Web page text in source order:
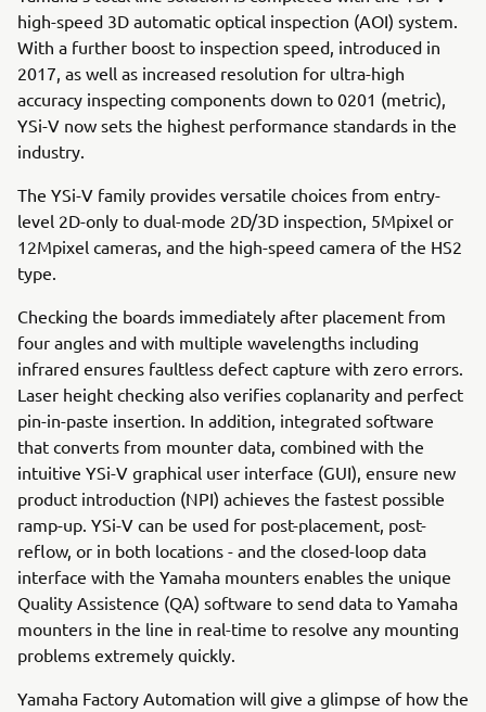
high-speed 3D automatic optical inspection (AOI) system.
With a further boost to inspection speed, introduced in
2017, as well as increased resolution for ultra-high
accuracy inspecting components down to 0201 (metric),
YSi-V now sets the highest performance standards in the
industry.
The YSi-V family provides versatile choices from entry-
level 2D-only to dual-mode 2D/3D inspection, 5Mpixel or
12Mpixel cameras, and the high-speed camera of the HS2
type.
Checking the boards immediately after placement from
four angles and with multiple wavelengths including
infrared ensures faultless defect capture with zero errors.
Laser height checking also verifies coplanarity and perfect
pin-in-paste insertion. In addition, integrated software
that converts from mounter data, combined with the
intuitive YSi-V graphical user interface (GUI), ensure new
product introduction (NPI) achieves the fastest possible
ramp-up. YSi-V can be used for post-placement, post-
reflow, or in both locations - and the closed-loop data
interface with the Yamaha mounters enables the unique
Quality Assistence (QA) software to send data to Yamaha
mounters in the line in real-time to resolve any mounting
problems extremely quickly.
Yamaha Factory Automation will give a glimpse of how the